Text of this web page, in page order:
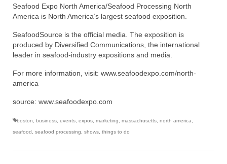
Seafood Expo North America/Seafood Processing North
America is North America’s largest seafood exposition.
SeafoodSource is the official media. The exposition is
produced by Diversified Communications, the international
leader in seafood-industry expositions and media.
For more information, visit: www.seafoodexpo.com/north-
america
source: www.seafoodexpo.com
boston business events expos marketing massachusetts north america
seafood
seafood processing shows things to do